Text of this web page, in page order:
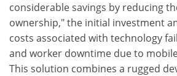
considerable savings by reducing
ownership," the initial investment
costs associated with technology
and worker downtime due to
This solution combines a rugged